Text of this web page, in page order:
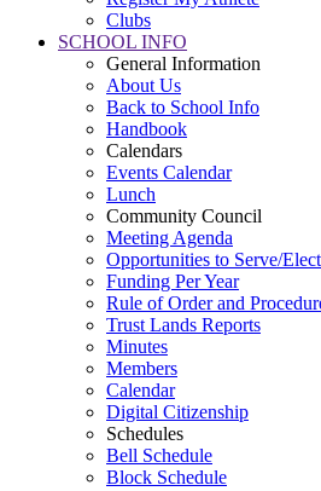
Clubs
SCHOOL INFO
General Information
About Us
Back to School Info
Handbook
Calendars
Events Calendar
Lunch
Community Council
Meeting Agenda
Opportunities to Serve/
Funding Per Year
Rule of Order and
Trust Lands Reports
Minutes
Members
Calendar
Digital Citizenship
Schedules
Bell Schedule
Block Schedule